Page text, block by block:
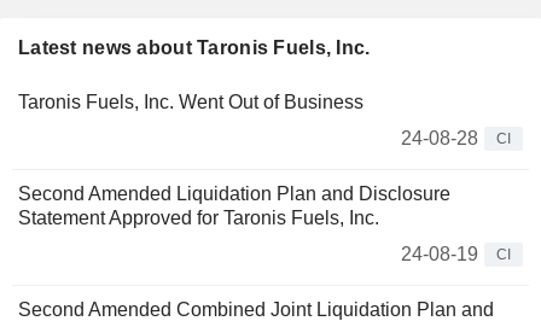
Latest news about Taronis Fuels, Inc.
Taronis Fuels, Inc. Went Out of Business
24-08-28
CI
Second Amended Liquidation Plan and Disclosure
Statement Approved for Taronis Fuels, Inc.
24-08-19
CI
Second Amended Combined Joint Liquidation Plan and